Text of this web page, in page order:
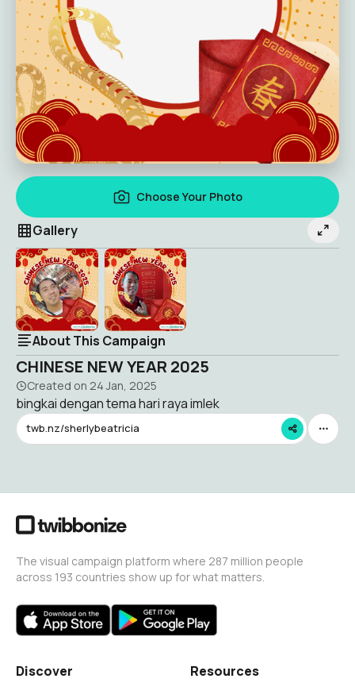
Choose Your Photo
Gallery
About This Campaign
CHINESE NEW YEAR 2025
Created on 24 Jan, 2025
bingkai dengan tema hari raya imlek
twb.nz/sherlybeatricia
The visual campaign platform where 287 million people
across 193 countries show up for what matters.
Discover Resources